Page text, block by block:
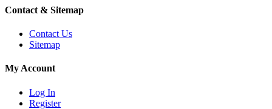
Contact & Sitemap
Contact Us
Sitemap
My Account
Log In
Register